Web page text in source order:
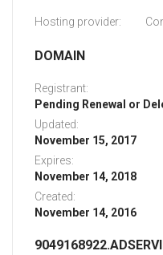
Hosting provider:
DOMAIN
Registrant:
Pending Renewal or
Updated:
November 15, 2017
Expires:
November 14, 2018
Created:
November 14, 2016